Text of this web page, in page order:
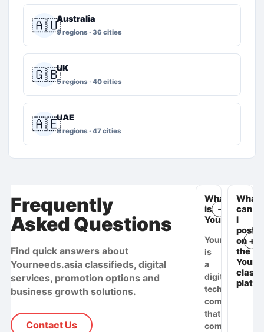
🇦🇺Australia
9 regions · 36 cities
🇬🇧UK
5 regions · 40 cities
🇦🇪UAE
8 regions · 47 cities
Frequently
Asked Questions
Find quick answers about
Yourneeds.asia classifieds, digital
services, promotion options and
business growth solutions.
Contact Us
What
is
is
a
digital
technology
company
that
combines
What
can
I
post
on
the